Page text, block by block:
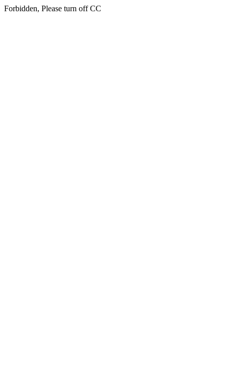
Forbidden, Please turn off CC